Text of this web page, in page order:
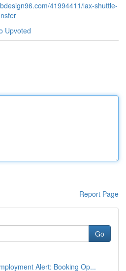
41994411/lax-shuttle-
Upvoted
Report Page
Go
Alert: Booking Op...